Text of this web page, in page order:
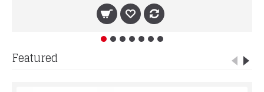
Featured